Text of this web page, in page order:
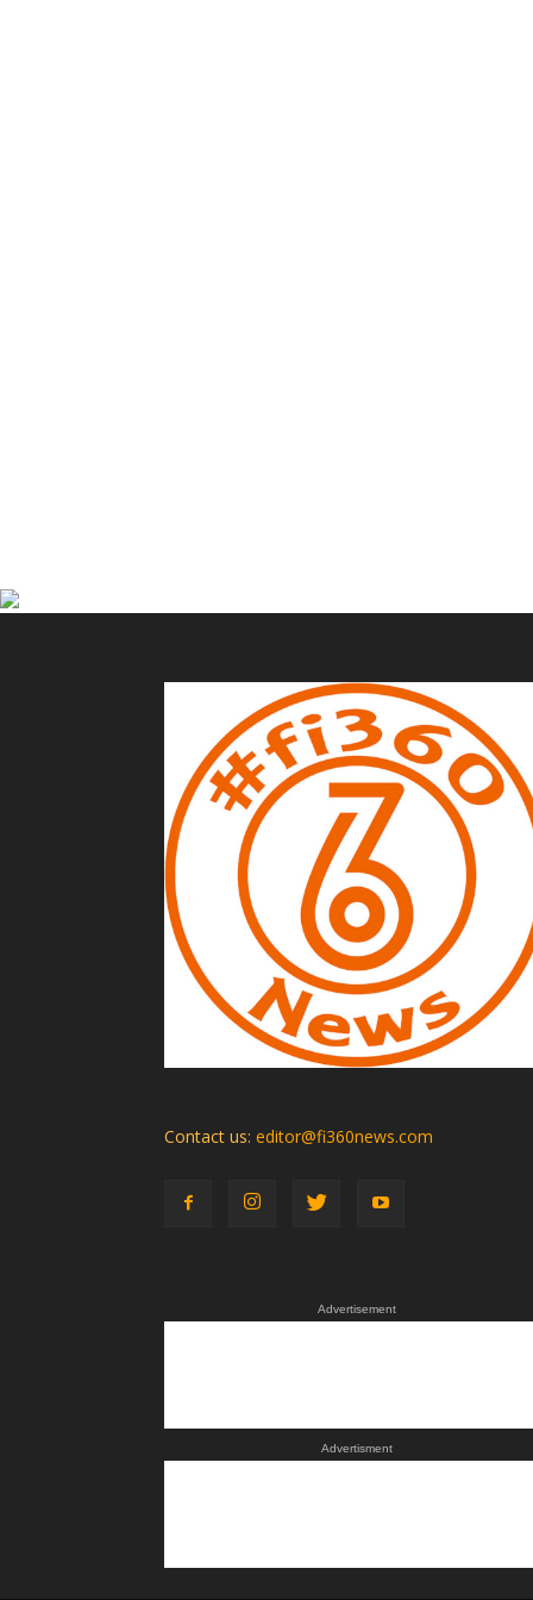
Contact us: editor@fi360news.com
Advertisement
Advertisment